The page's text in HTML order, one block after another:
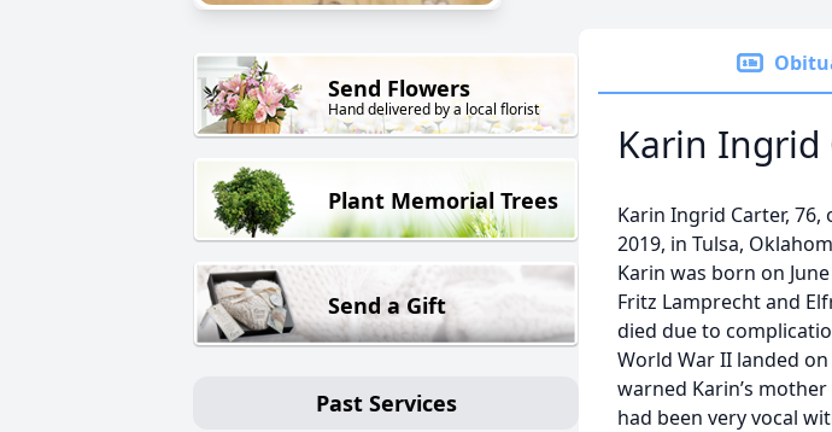
Send Flowers
Hand delivered by a local florist
Plant Memorial Trees
Send a Gift
Past Services
Karin Ingrid
Karin Ingrid Carter,
2019, in Tulsa,
Karin was born on
Fritz Lamprecht and
died due to
World War II landed
warned Karin’s
had been very vocal